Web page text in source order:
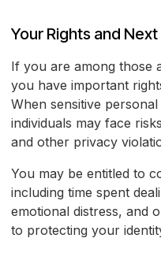
Your Rights and
If you are among those
you have important
When sensitive
individuals may face
and other privacy
You may be entitled to
including time spent
emotional distress, and
to protecting your